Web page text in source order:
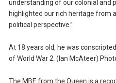
understanding of our colonial and
highlighted our rich heritage from
political perspective.”
At 18 years old, he was
of World War 2. (Ian McAteer)
The MBE from the Queen is a